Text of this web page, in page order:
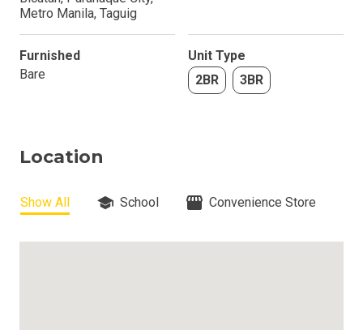
Metro Manila, Taguig
Furnished
Bare
Unit Type
2BR
3BR
Location
Show All School Convenience Store